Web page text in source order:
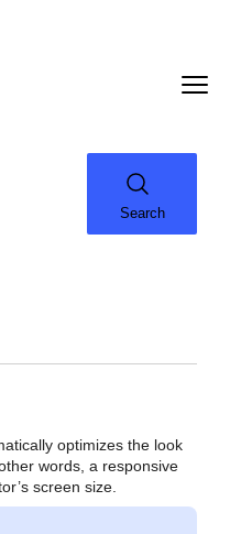
Search
optimizes the look
words, a responsive
screen size.